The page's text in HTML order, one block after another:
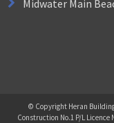
Midwater Main
© Copyright Heran
Construction No.1 P/L Licence